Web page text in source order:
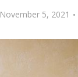
November 5, 2021